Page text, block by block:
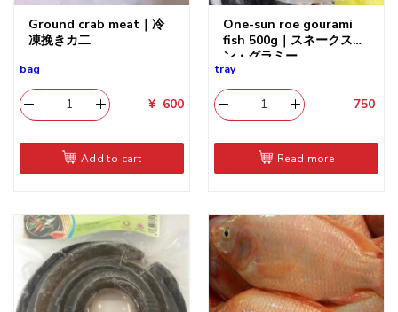
Ground crab meat｜冷
凍挽きカ二
bag
¥ 600
Add to cart
One-sun roe gourami
fish 500g｜スネークスキ
ン・グラミー
tray
750
Read more